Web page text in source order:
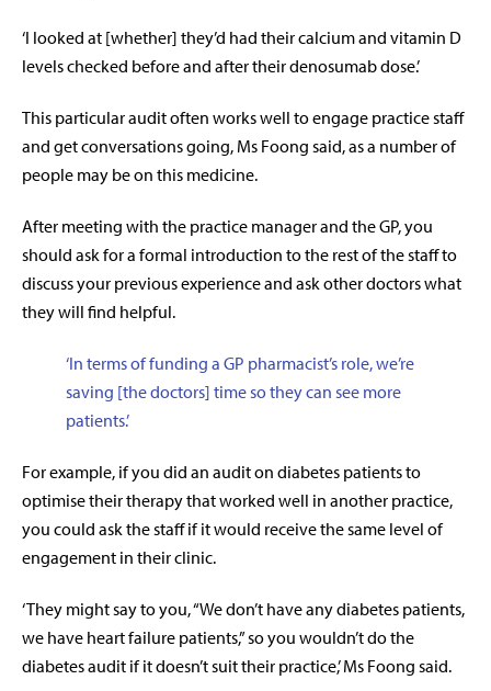
‘I looked at [whether] they’d had their calcium and vitamin D
levels checked before and after their denosumab dose.’
This particular audit often works well to engage practice staff
and get conversations going, Ms Foong said, as a number of
people may be on this medicine.
After meeting with the practice manager and the GP, you
should ask for a formal introduction to the rest of the staff to
discuss your previous experience and ask other doctors what
they will find helpful.
‘In terms of funding a GP pharmacist’s role, we’re
saving [the doctors] time so they can see more
patients.’
For example, if you did an audit on diabetes patients to
optimise their therapythat worked well in another practice,
you could ask the staff if it would receive the same level of
engagement in their clinic.
‘They might say to you, “We don’t have any diabetes patients,
we have heart failure patients,” so you wouldn’t do the
diabetes audit if it doesn’t suit their practice,’ Ms Foong said.